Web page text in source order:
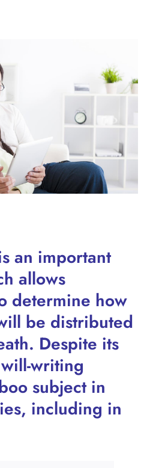
an important
allows
determine how
be distributed
Despite its
writing
subject in
including in